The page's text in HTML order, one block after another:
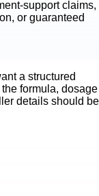
support claims,
or guaranteed
a structured
formula, dosage
details should be